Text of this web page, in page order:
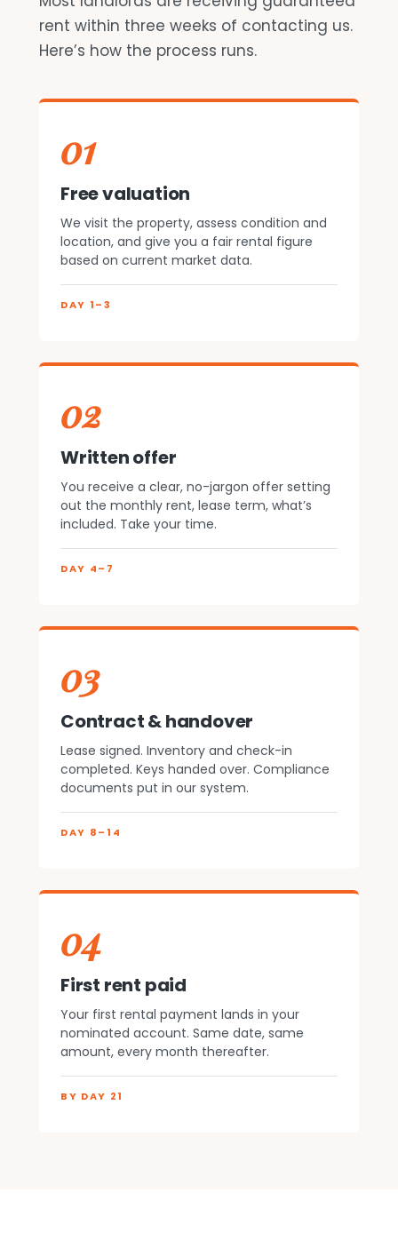
rent within three weeks of contacting us.
Here’s how the process runs.
01
Free valuation
We visit the property, assess condition and
location, and give you a fair rental figure
based on current market data.
DAY 1–3
02
Written offer
You receive a clear, no-jargon offer setting
out the monthly rent, lease term, what’s
included. Take your time.
DAY 4–7
03
Contract & handover
Lease signed. Inventory and check-in
completed. Keys handed over. Compliance
documents put in our system.
DAY 8–14
04
First rent paid
Your first rental payment lands in your
nominated account. Same date, same
amount, every month thereafter.
BY DAY 21